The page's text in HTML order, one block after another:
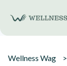
content
Wellness Wag